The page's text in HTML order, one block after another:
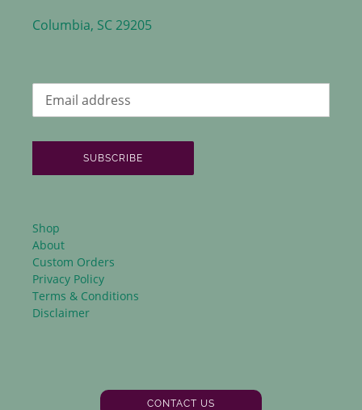
Columbia, SC 29205
SUBSCRIBE
Shop
About
Custom Orders
Privacy Policy
Terms & Conditions
Disclaimer
CONTACT US